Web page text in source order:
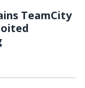
TeamCity